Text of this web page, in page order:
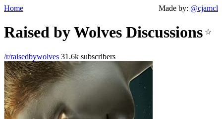
Home Made by: @cjamcl
Raised by Wolves Discussions ☆
/r/raisedbywolves 31.6k subscribers